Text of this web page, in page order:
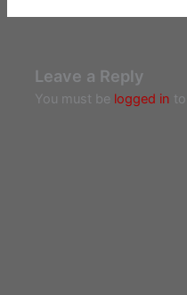
Leave a Reply
You must be logged in